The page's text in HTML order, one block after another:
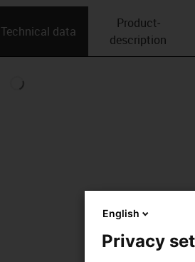
Technical data
Product­
description
English
Privacy